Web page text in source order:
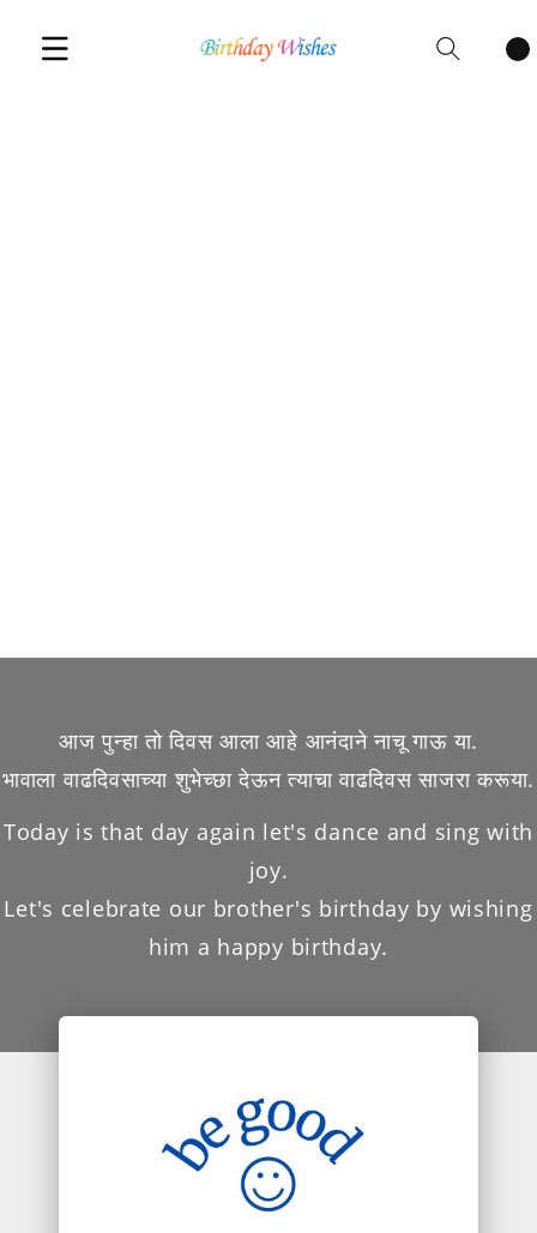
Cartitems
आज पुन्हा तो दिवस आला आहे आनंदाने नाचू गाऊ या.
भावाला वाढदिवसाच्या शुभेच्छा देऊन त्याचा वाढदिवस साजरा करूया.
Today is that day again let's dance and sing with
joy.
Let's celebrate our brother's birthday by wishing
him a happy birthday.